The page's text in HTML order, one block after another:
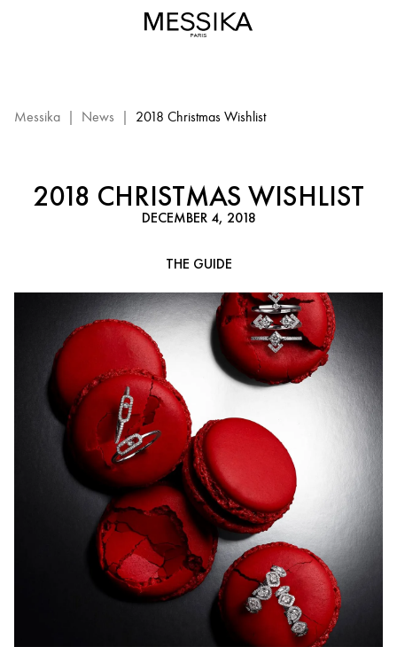
Messika | News | 2018 Christmas Wishlist
2018 CHRISTMAS WISHLIST
DECEMBER 4, 2018
THE GUIDE